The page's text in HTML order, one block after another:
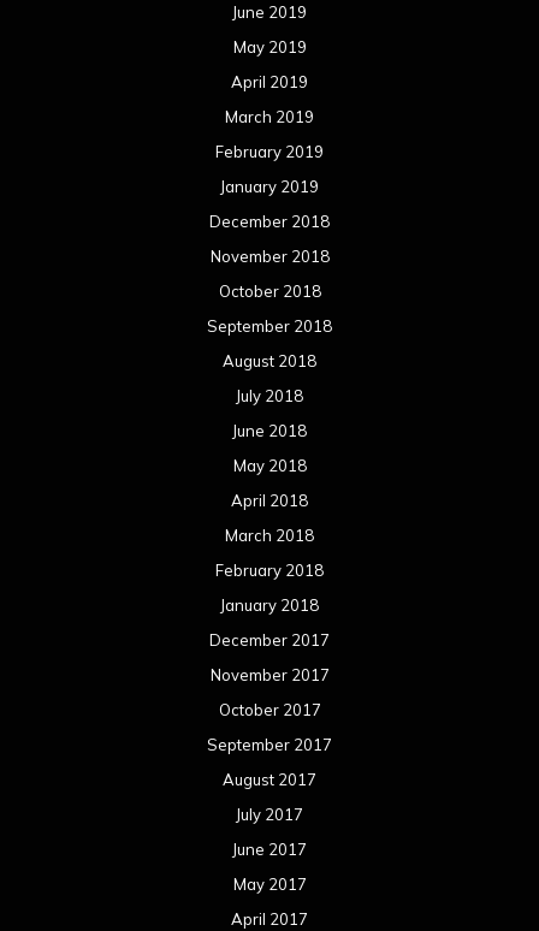
June 2019
May 2019
April 2019
March 2019
February 2019
January 2019
December 2018
November 2018
October 2018
September 2018
August 2018
July 2018
June 2018
May 2018
April 2018
March 2018
February 2018
January 2018
December 2017
November 2017
October 2017
September 2017
August 2017
July 2017
June 2017
May 2017
April 2017